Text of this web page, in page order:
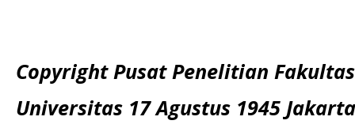
Copyright Pusat Penelitian
Universitas 17 Agustus 1945 Jakarta